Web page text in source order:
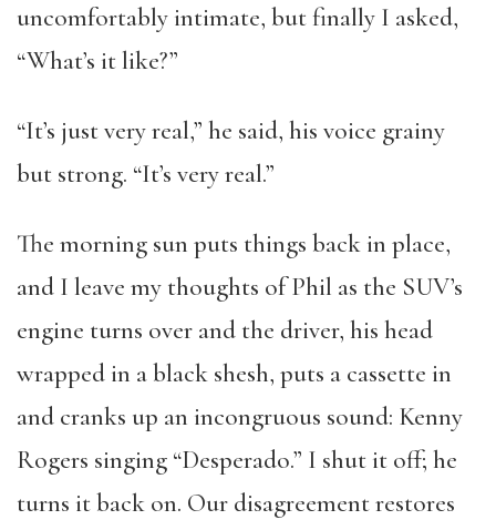
uncomfortably intimate, but finally I asked,
“What’s it like?”
“It’s just very real,” he said, his voice grainy
but strong. “It’s very real.”
The morning sun puts things back in place,
and I leave my thoughts of Phil as the SUV’s
engine turns over and the driver, his head
wrapped in a black shesh, puts a cassette in
and cranks up an incongruous sound: Kenny
Rogers singing “Desperado.” I shut it off; he
turns it back on. Our disagreement restores